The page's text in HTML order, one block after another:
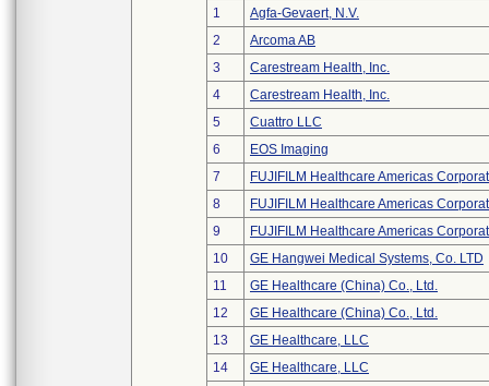
1
Agfa-Gevaert, N.V.
2
Arcoma AB
3
Carestream Health, Inc.
4
Carestream Health, Inc.
5
Cuattro LLC
6
EOS Imaging
7
FUJIFILM Healthcare Americas
8
FUJIFILM Healthcare Americas
9
FUJIFILM Healthcare Americas
10
GE Hangwei Medical Systems, Co. LTD
11
GE Healthcare (China) Co., Ltd.
12
GE Healthcare (China) Co., Ltd.
13
GE Healthcare, LLC
14
GE Healthcare, LLC